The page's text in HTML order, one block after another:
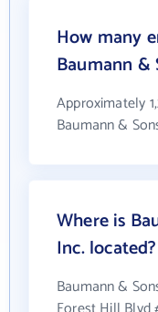
How many
Baumann &
Approximately
Baumann &
Where is
Inc. located?
Baumann &